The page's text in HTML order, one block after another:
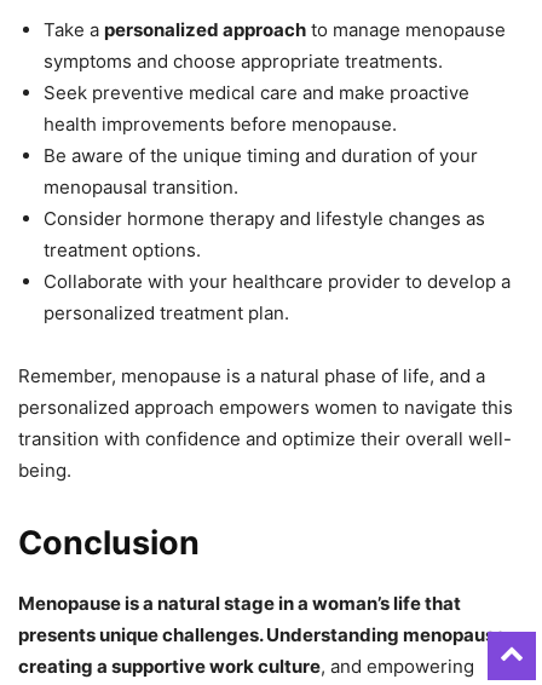
Take a personalized approach to manage menopause
symptoms and choose appropriate treatments.
Seek preventive medical care and make proactive
health improvements before menopause.
Be aware of the unique timing and duration of your
menopausal transition.
Consider hormone therapy and lifestyle changes as
treatment options.
Collaborate with your healthcare provider to develop a
personalized treatment plan.
Remember, menopause is a natural phase of life, and a
personalized approach empowers women to navigate this
transition with confidence and optimize their overall well-
being.
Conclusion
Menopause is a natural stage in a woman’s life that
presents unique challenges. Understanding menopause,
creating a supportive work culture, and empowering